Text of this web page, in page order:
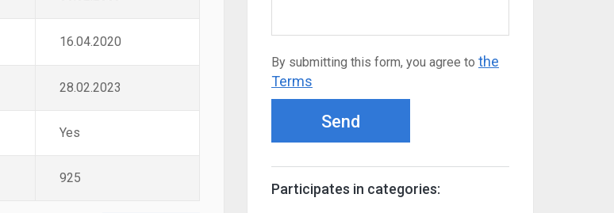
16.04.2020
28.02.2023
Yes
925
By submitting this form, you agree to the
Terms
Send
Participates in categories: